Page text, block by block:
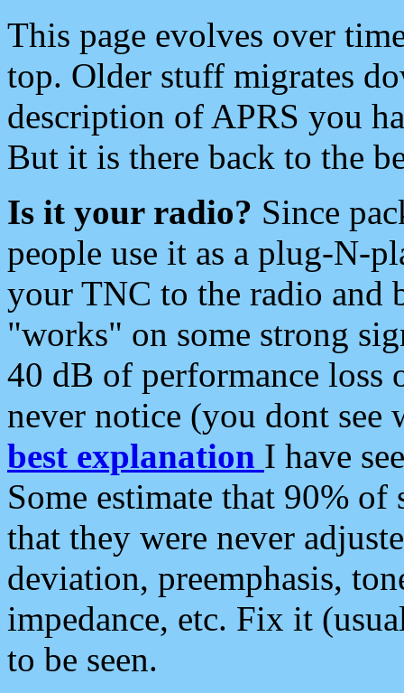
This page evolves over
top. Older stuff migrates
description of APRS you
But it is there back to the
Is it your radio? Since
people use it as a plug-N-
your TNC to the radio and
"works" on some strong
40 dB of performance loss
never notice (you dont see
best explanation I have
Some estimate that 90%
that they were never
deviation, preemphasis,
impedance, etc. Fix it
to be seen.